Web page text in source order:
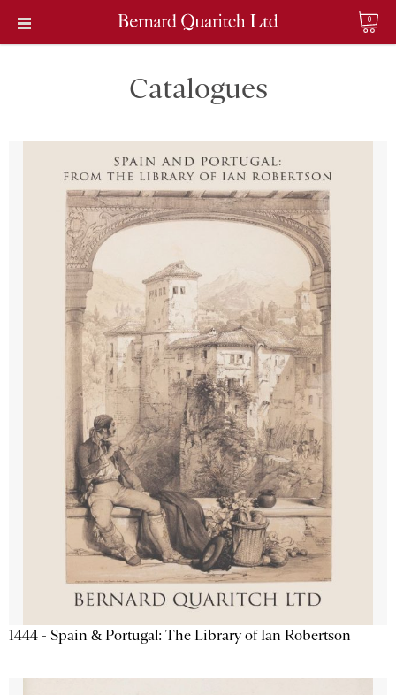
0
Catalogues
1444 - Spain & Portugal: The Library of Ian Robertson